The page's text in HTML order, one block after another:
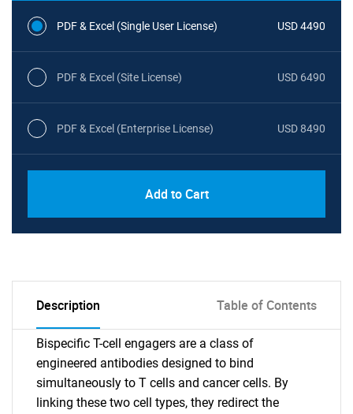
PDF & Excel (Single User License) USD 4490
PDF & Excel (Site License) USD 6490
PDF & Excel (Enterprise License) USD 8490
Add to Cart
Description Table of Contents
Bispecific T-cell engagers are a class of
engineered antibodies designed to bind
simultaneously to T cells and cancer cells. By
linking these two cell types, they redirect the